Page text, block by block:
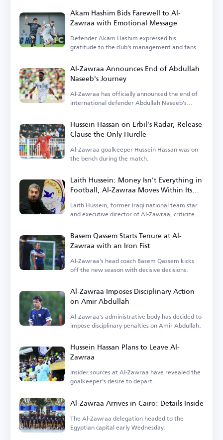
Akam Hashim Bids Farewell to Al-
Zawraa with Emotional Message
Defender Akam Hashim expressed his
gratitude to the club's management and fans.
Al-Zawraa Announces End of Abdullah
Naseeb's Journey
Al-Zawraa has officially announced the end of
international defender Abdullah Naseeb's
Hussein Hassan on Erbil's Radar, Release
Clause the Only Hurdle
Al-Zawraa goalkeeper Hussein Hassan was on
the bench during the match.
Laith Hussein: Money Isn't Everything in
Football, Al-Zawraa Moves Within Its
Means
Laith Hussein, former Iraqi national team star
and executive director of Al-Zawraa, criticized
Basem Qassem Starts Tenure at Al-
Zawraa with an Iron Fist
Al-Zawraa's head coach Basem Qassem kicks
off the new season with decisive decisions.
Al-Zawraa Imposes Disciplinary Action
on Amir Abdullah
Al-Zawraa's administrative body has decided to
impose disciplinary penalties on Amir Abdullah.
Hussein Hassan Plans to Leave Al-
Zawraa
Insider sources at Al-Zawraa have revealed the
goalkeeper's desire to depart.
Al-Zawraa Arrives in Cairo: Details Inside
The Al-Zawraa delegation headed to the
Egyptian capital early Wednesday.